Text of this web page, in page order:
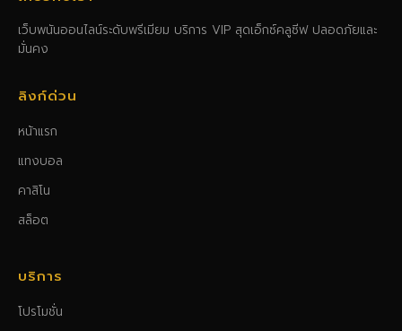
เว็บพนันออนไลน์ระดับพรีเมียม บริการ VIP สุดเอ็กซ์คลูซีฟ ปลอดภัยและ
มั่นคง
ลิงก์ด่วน
หน้าแรก
แทงบอล
คาสิโน
สล็อต
บริการ
โปรโมชั่น